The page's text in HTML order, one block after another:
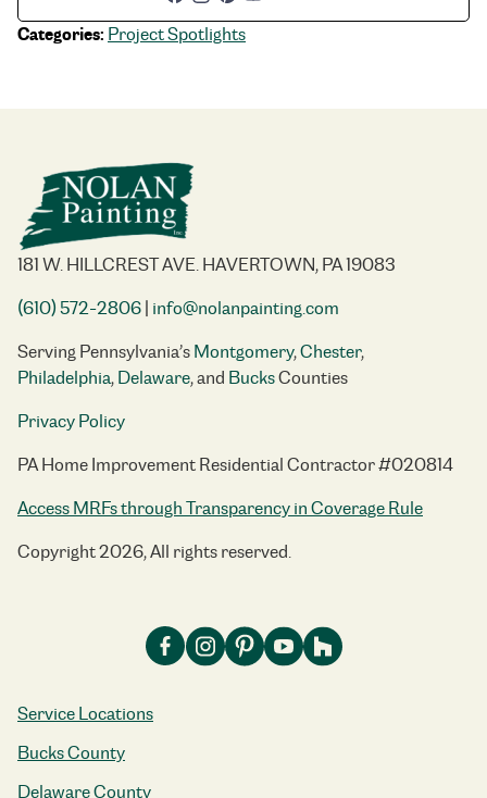
Categories: Project Spotlights
181 W. HILLCREST AVE. HAVERTOWN, PA 19083
(610) 572-2806| info@nolanpainting.com
Serving Pennsylvania’sMontgomery,Chester,
Philadelphia,Delaware, and BucksCounties
Privacy Policy
PA Home Improvement Residential Contractor #020814
Access MRFs through Transparency in Coverage Rule
Copyright 2026, All rights reserved.
Service Locations
Bucks County
Delaware County